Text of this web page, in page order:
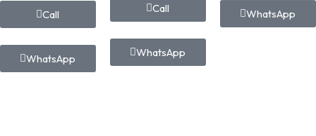
Call
WhatsApp
Call
WhatsApp
WhatsApp